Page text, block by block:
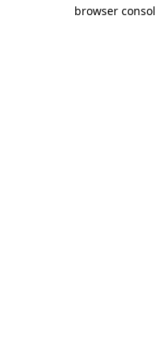
browser